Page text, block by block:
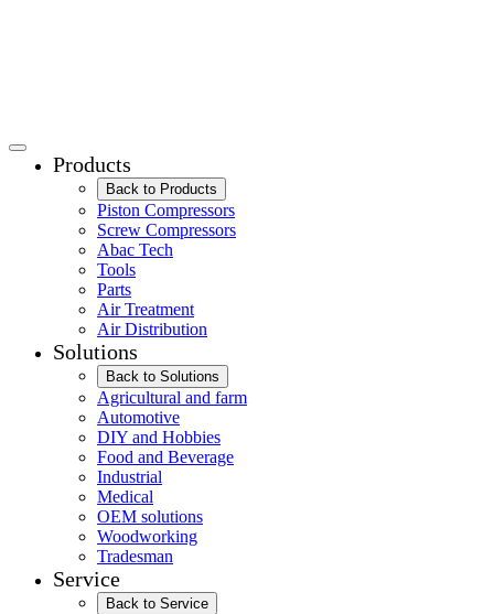
Products
Back to Products
Piston Compressors
Screw Compressors
Abac Tech
Tools
Parts
Air Treatment
Air Distribution
Solutions
Back to Solutions
Agricultural and farm
Automotive
DIY and Hobbies
Food and Beverage
Industrial
Medical
OEM solutions
Woodworking
Tradesman
Service
Back to Service